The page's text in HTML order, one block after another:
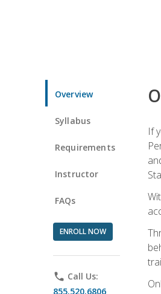
Overview
Syllabus
Requirements
Instructor
FAQs
ENROLL NOW
phone Call Us:
855.520.6806
If